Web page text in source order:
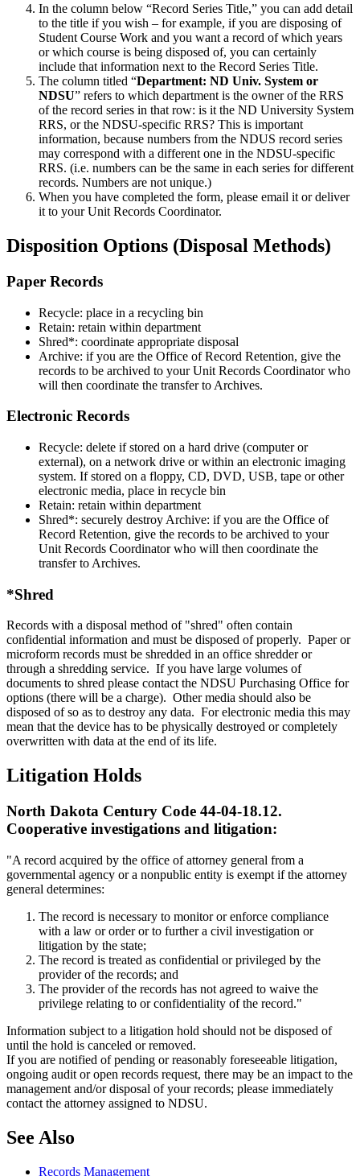
In the column below “Record Series Title,” you can add detail
to the title if you wish – for example, if you are disposing of
Student Course Work and you want a record of which years
or which course is being disposed of, you can certainly
include that information next to the Record Series Title.
The column titled “Department: ND Univ. System or
NDSU” refers to which department is the owner of the RRS
of the record series in that row: is it the ND University System
RRS, or the NDSU-specific RRS? This is important
information, because numbers from the NDUS record series
may correspond with a different one in the NDSU-specific
RRS. (i.e. numbers can be the same in each series for different
records. Numbers are not unique.)
When you have completed the form, please email it or deliver
it to your Unit Records Coordinator.
Disposition Options (Disposal Methods)
Paper Records
Recycle: place in a recycling bin
Retain: retain within department
Shred*: coordinate appropriate disposal
Archive: if you are the Office of Record Retention, give the
records to be archived to your Unit Records Coordinator who
will then coordinate the transfer to Archives.
Electronic Records
Recycle: delete if stored on a hard drive (computer or
external), on a network drive or within an electronic imaging
system. If stored on a floppy, CD, DVD, USB, tape or other
electronic media, place in recycle bin
Retain: retain within department
Shred*: securely destroy Archive: if you are the Office of
Record Retention, give the records to be archived to your
Unit Records Coordinator who will then coordinate the
transfer to Archives.
*Shred
Records with a disposal method of "shred" often contain
confidential information and must be disposed of properly. Paper or
microform records must be shredded in an office shredder or
through a shredding service. If you have large volumes of
documents to shred please contact the NDSU Purchasing Office for
options (there will be a charge). Other media should also be
disposed of so as to destroy any data. For electronic media this may
mean that the device has to be physically destroyed or completely
overwritten with data at the end of its life.
Litigation Holds
North Dakota Century Code 44-04-18.12.
Cooperative investigations and litigation:
"A record acquired by the office of attorney general from a
governmental agency or a nonpublic entity is exempt if the attorney
general determines:
The record is necessary to monitor or enforce compliance
with a law or order or to further a civil investigation or
litigation by the state;
The record is treated as confidential or privileged by the
provider of the records; and
The provider of the records has not agreed to waive the
privilege relating to or confidentiality of the record."
Information subject to a litigation hold should not be disposed of
until the hold is canceled or removed.
If you are notified of pending or reasonably foreseeable litigation,
ongoing audit or open records request, there may be an impact to the
management and/or disposal of your records; please immediately
contact the attorney assigned to NDSU.
See Also
Records Management